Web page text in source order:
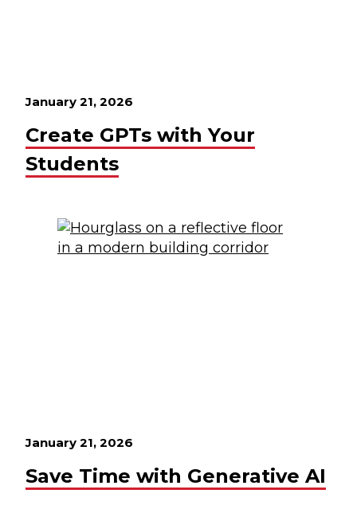
January 21, 2026
Create GPTs with Your
Students
January 21, 2026
Save Time with Generative AI